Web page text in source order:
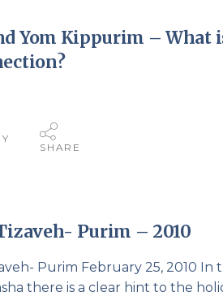
Yom Kippurim – What
SHARE
Purim – 2010
Purim February 25, 2010 In
there is a clear hint to the